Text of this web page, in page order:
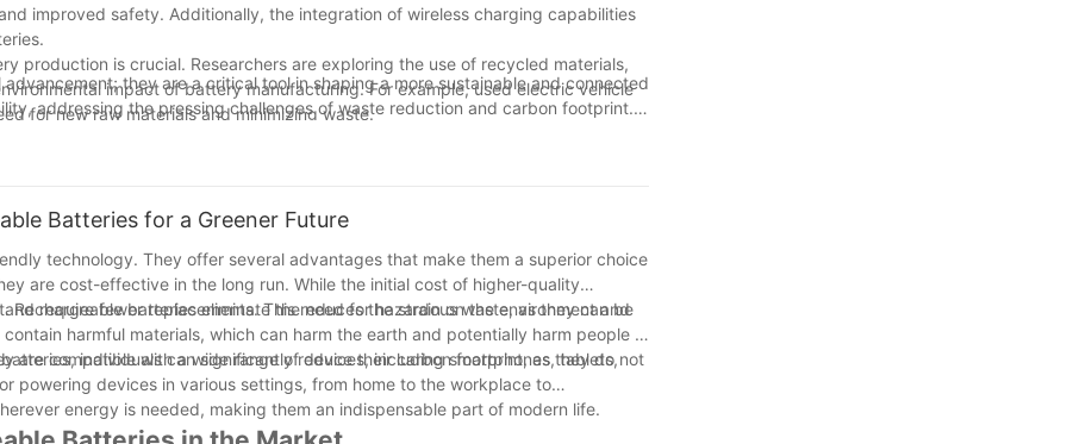
features, you can enjoy your BBQ without worrying about battery life.
your BBQ probe with enduring energy, offering consumers a new, precise
in the research, production, and sales of lithium titanate batteries. The
capabilities, with products widely used in small-scale energy storage, IoT,
batteries are the company's star products designed for low-power devices,
please visit www.huahuibattery.com and leave us a message.
improved safety. Additionally, the integration of wireless charging capabilities
production is crucial. Researchers are exploring the use of recycled materials,
impact of battery manufacturing. For example, used electric vehicle
for new raw materials and minimizing waste.
they are a critical tool in shaping a more sustainable and connected
addressing the pressing challenges of waste reduction and carbon footprint.
play an even more significant role in our daily lives, promoting a greener and
forward together, making our digital world more sustainable and convenient
Batteries for a Greener Future
technology. They offer several advantages that make them a superior choice
are cost-effective in the long run. While the initial cost of higher-quality
require fewer replacements. This reduces the strain on the environment and
batteries eliminate the need for hazardous waste, as they can be
harmful materials, which can harm the earth and potentially harm people if
individuals can significantly reduce their carbon footprint, as they do not
are compatible with a wide range of devices, including smartphones, tablets,
powering devices in various settings, from home to the workplace to
energy is needed, making them an indispensable part of modern life.